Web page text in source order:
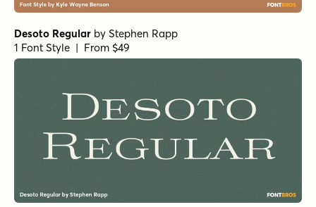
Desoto Regular by Stephen Rapp
1 Font Style | From $49